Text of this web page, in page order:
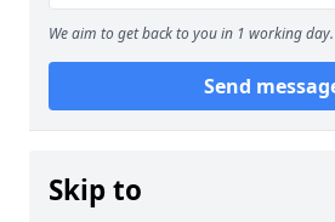
We aim to get back to you in 1 working day.
Send
Skip to